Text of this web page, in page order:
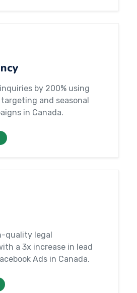
by 200% using
and seasonal
in Canada.
quality legal
a 3x increase in lead
Ads in Canada.